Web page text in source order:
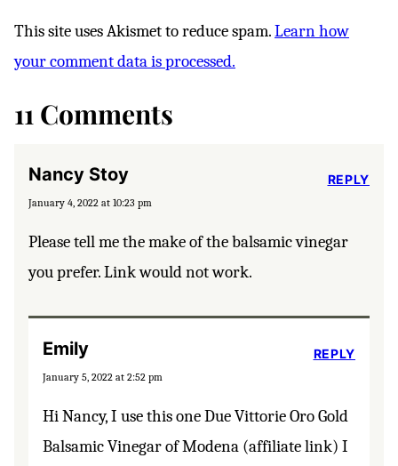
This site uses Akismet to reduce spam.Learn how
your comment data is processed.
11 Comments
Nancy Stoy
January 4, 2022 at 10:23 pm
Please tell me the make of the balsamic vinegar
you prefer. Link would not work.
REPLY
Emily
January 5, 2022 at 2:52 pm
Hi Nancy, I use this one Due Vittorie Oro Gold
Balsamic Vinegar of Modena (affiliate link) I
REPLY